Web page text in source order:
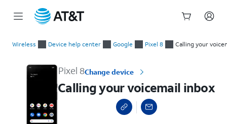
Wireless Device help center Google Pixel 8 Calling your
Pixel 8Change device
Calling your voicemail inbox